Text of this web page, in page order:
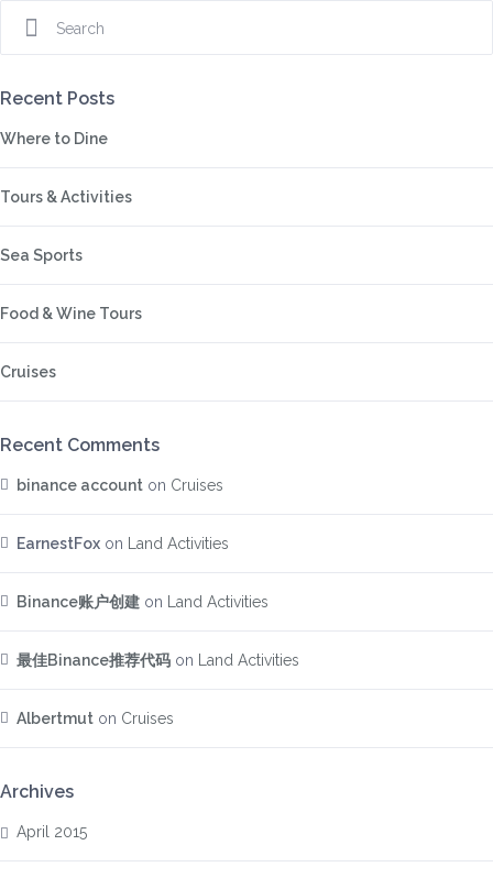
Recent Posts
Where to Dine
Tours & Activities
Sea Sports
Food & Wine Tours
Cruises
Recent Comments
binance account on Cruises
EarnestFox on Land Activities
Binance账户创建 on Land Activities
最佳Binance推荐代码 on Land Activities
Albertmut on Cruises
Archives
April 2015